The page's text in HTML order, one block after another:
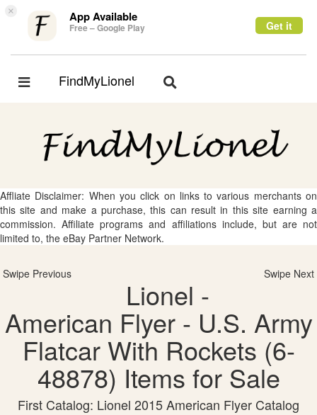
× App Available
Free – Google Play Get it
Toggle
FindMyLionel
Toggle
Affliate Disclaimer: When you click on links to various merchants on
this site and make a purchase, this can result in this site earning a
commission. Affiliate programs and affiliations include, but are not
limited to, the eBay Partner Network.
Swipe Previous Swipe Next
Lionel -
American Flyer - U.S. Army
Flatcar With Rockets (6-
48878) Items for Sale
First Catalog: Lionel 2015 American Flyer Catalog